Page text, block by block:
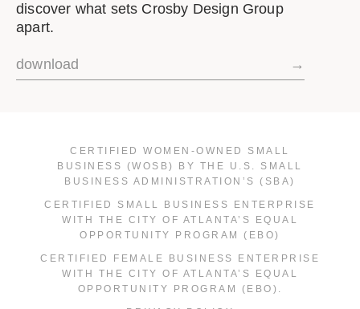
discover what sets Crosby Design Group
apart.
download →
CERTIFIED WOMEN-OWNED SMALL
BUSINESS (WOSB) BY THE U.S. SMALL
BUSINESS ADMINISTRATION’S (SBA)
CERTIFIED SMALL BUSINESS ENTERPRISE
WITH THE CITY OF ATLANTA’S EQUAL
OPPORTUNITY PROGRAM (EBO)
CERTIFIED FEMALE BUSINESS ENTERPRISE
WITH THE CITY OF ATLANTA’S EQUAL
OPPORTUNITY PROGRAM (EBO).